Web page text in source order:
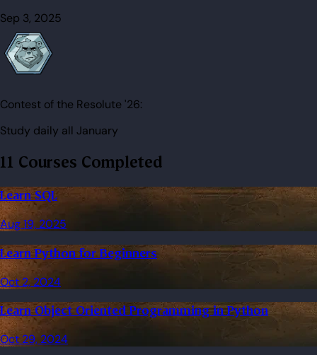
Sep 3, 2025
Contest of the Resolute '26:
Study daily all January
11 Courses Completed
Learn SQL
Aug 19, 2025
Learn Python for Beginners
Oct 2, 2024
Learn Object Oriented Programming in Python
Oct 29, 2024